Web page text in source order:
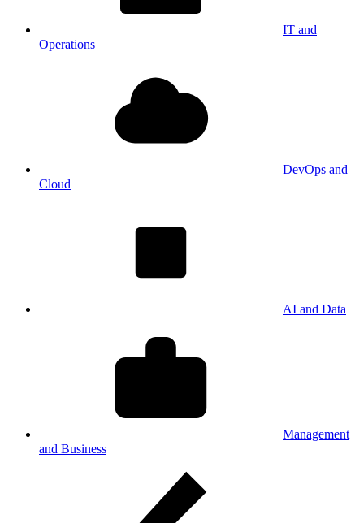
IT and
Operations
DevOps and
Cloud
AI and Data
Management
and Business